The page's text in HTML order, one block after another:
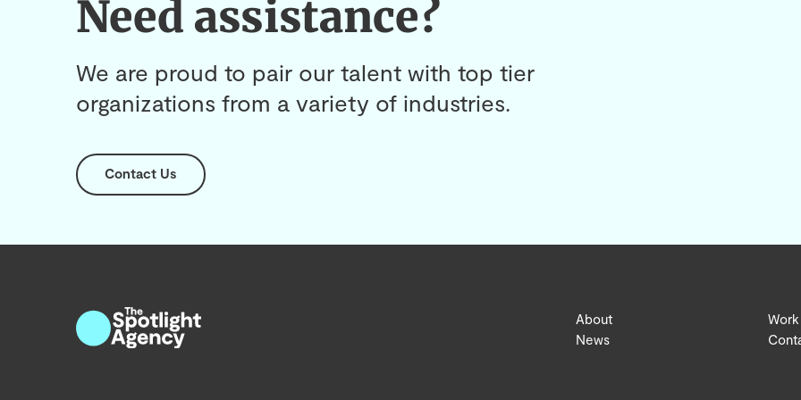
Need assistance?
We are proud to pair our talent with top tier
organizations from a variety of industries.
Contact Us
About
News
Work